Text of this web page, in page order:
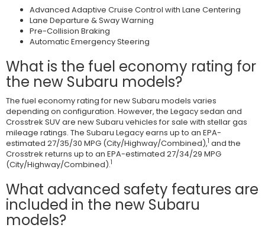
Advanced Adaptive Cruise Control with Lane Centering
Lane Departure & Sway Warning
Pre-Collision Braking
Automatic Emergency Steering
What is the fuel economy rating for
the new Subaru models?
The fuel economy rating for new Subaru models varies
depending on configuration. However, the Legacy sedan and
Crosstrek SUV are new Subaru vehicles for sale with stellar gas
mileage ratings. The Subaru Legacy earns up to an EPA-
estimated 27/35/30 MPG (City/Highway/Combined),1 and the
Crosstrek returns up to an EPA-estimated 27/34/29 MPG
(City/Highway/Combined).1
What advanced safety features are
included in the new Subaru
models?